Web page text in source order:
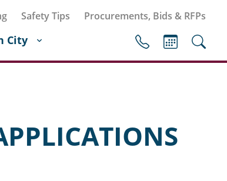
City
Safety Tips Procurements, Bids & RFPs